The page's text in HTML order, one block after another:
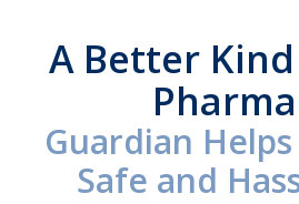
A Better
Guardian
Safe and